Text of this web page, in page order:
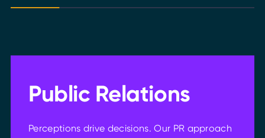
Public Relations
Perceptions drive decisions. Our PR approach